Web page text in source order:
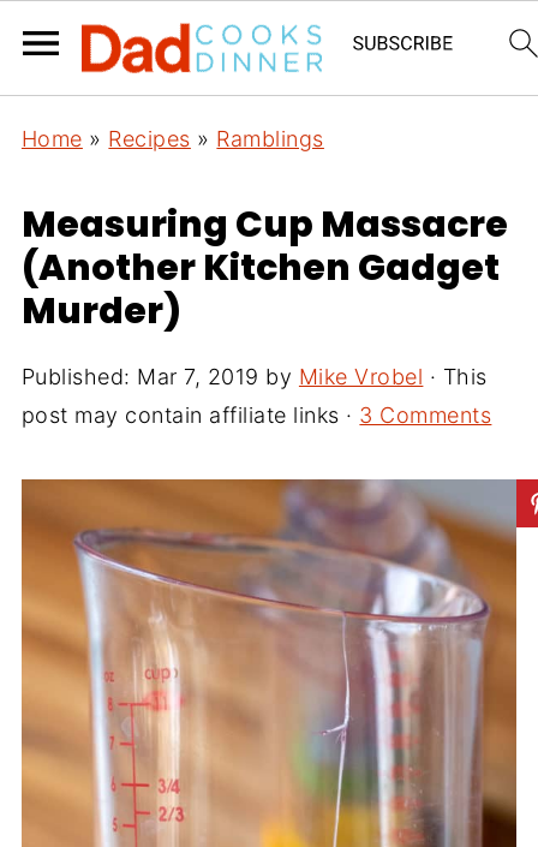
Home » Recipes » Ramblings
Measuring Cup Massacre
(Another Kitchen Gadget
Murder)
Published: Mar 7, 2019 by Mike Vrobel · This
post may contain affiliate links · 3 Comments